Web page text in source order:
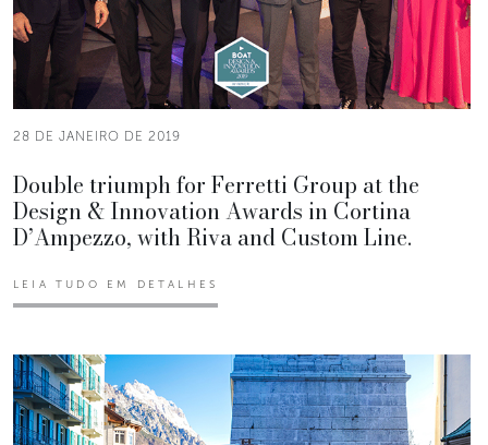
28 DE JANEIRO DE 2019
Double triumph for Ferretti Group at the
Design & Innovation Awards in Cortina
D’Ampezzo, with Riva and Custom Line.
LEIA TUDO EM DETALHES